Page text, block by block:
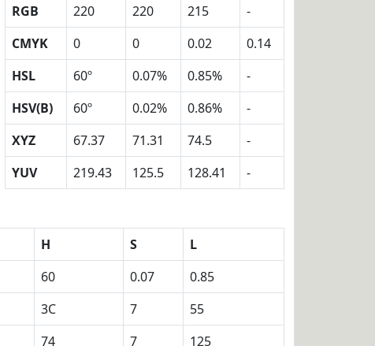
RGB 220 220 215
-
CMYK
0 0 0.02
0.14
HSL
60º 0.07% 0.85%
-
HSV(B)
60º 0.02% 0.86%
-
XYZ
67.37 71.31 74.5
-
YUV
219.43 125.5 128.41 -
H S
L
60 0.07
0.85
3C 7
55
74 7
125